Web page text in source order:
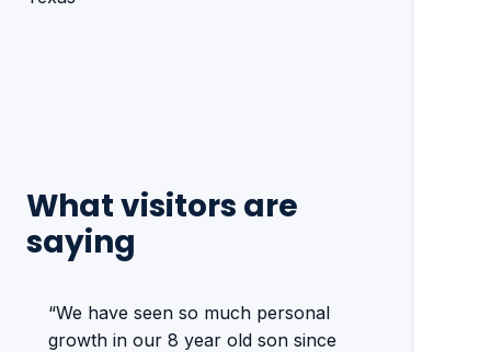
What visitors are
saying
“We have seen so much personal
growth in our 8 year old son since